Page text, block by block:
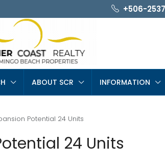
+506-
ABOUT SCR INFORMATION
Potential 24 Units
24 Units